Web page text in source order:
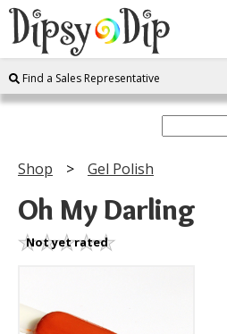
Shop
Instructions
Find a Sales Representative
Shop Gel Polish
Oh My Darling
Not yet rated